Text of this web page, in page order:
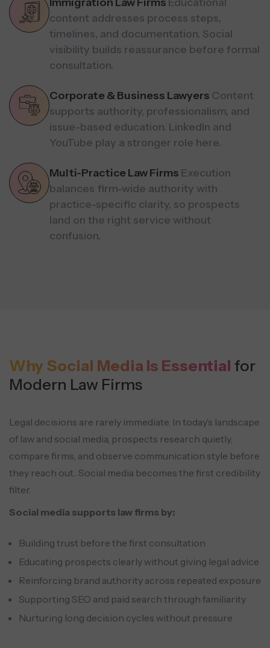
content addresses process steps,
timelines, and documentation. Social
visibility builds reassurance before formal
consultation.
Corporate & Business Lawyers Content
supports authority, professionalism, and
issue-based education. LinkedIn and
YouTube play a stronger role here.
Multi-Practice Law Firms Execution
balances firm-wide authority with
practice-specific clarity, so prospects
land on the right service without
confusion.
Why Social Media Is Essential for
Modern Law Firms
Legal decisions are rarely immediate. In today’s landscape
of law and social media, prospects research quietly,
compare firms, and observe communication style before
they reach out.. Social media becomes the first credibility
filter.
Social media supports law firms by:
Building trust before the first consultation
Educating prospects clearly without giving legal advice
Reinforcing brand authority across repeated exposure
Supporting SEO and paid search through familiarity
Nurturing long decision cycles without pressure